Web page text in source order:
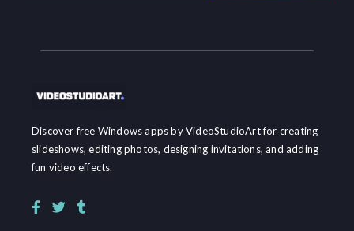
Discover free Windows apps by VideoStudioArt for creating
slideshows, editing photos, designing invitations, and adding
fun video effects.